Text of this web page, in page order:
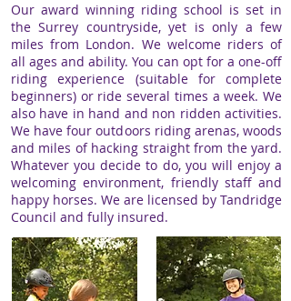
Our award winning riding school is set in
the Surrey countryside, yet is only a few
miles from London. We welcome riders of
all ages and ability. You can opt for a one-off
riding experience (suitable for complete
beginners) or ride several times a week. We
also have in hand and non ridden activities.
​We have four outdoors riding arenas, woods
and miles of hacking straight from the yard.
Whatever you decide to do, you will enjoy a
welcoming environment, friendly staff and
happy horses. We are licensed by Tandridge
Council and fully insured.